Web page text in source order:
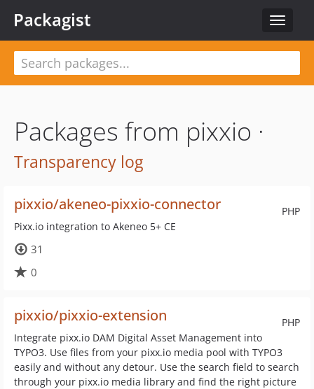
Toggle
Packagist
Packages from pixxio ·
Transparency log
PHP
pixxio/akeneo-pixxio-connector
Pixx.io integration to Akeneo 5+ CE
31
0
PHP
pixxio/pixxio-extension
Integrate pixx.io DAM Digital Asset Management into
TYPO3. Use files from your pixx.io media pool with TYPO3
easily and without any detour. Use the search field to search
through your pixx.io media library and find the right picture